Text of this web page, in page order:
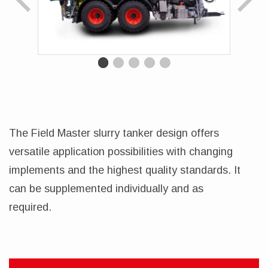
The Field Master slurry tanker design offers
versatile application possibilities with changing
implements and the highest quality standards. It
can be supplemented individually and as
required.